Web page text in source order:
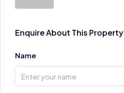
Enquire About This Property
Name